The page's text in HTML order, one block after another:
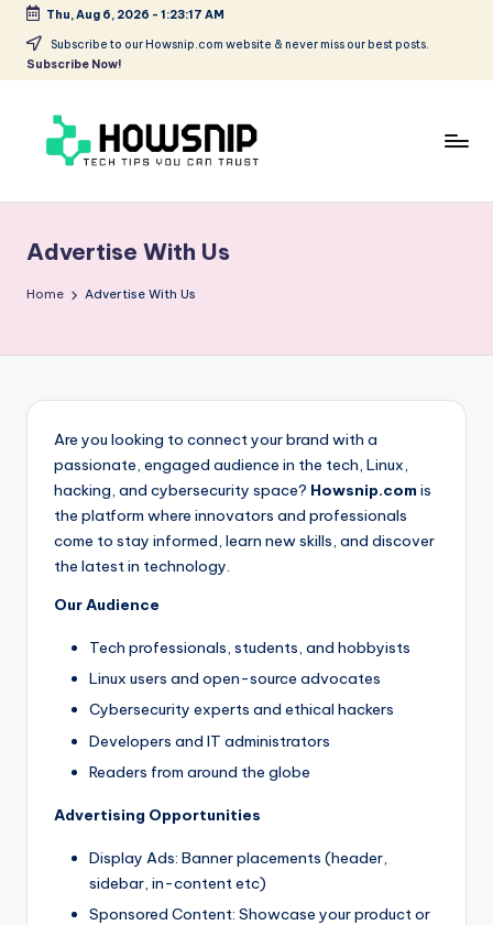
Skip
Thu, Aug 6, 2026 - 1:23:17 AM
Subscribe to our Howsnip.com website & never miss our best posts.
Subscribe Now!
w
S
You
Can
Trust
Advertise With Us
Home Advertise With Us
Are you looking to connect your brand with a
passionate, engaged audience in the tech, Linux,
hacking, and cybersecurity space? Howsnip.com is
the platform where innovators and professionals
come to stay informed, learn new skills, and discover
the latest in technology.
Our Audience
Tech professionals, students, and hobbyists
Linux users and open-source advocates
Cybersecurity experts and ethical hackers
Developers and IT administrators
Readers from around the globe
Advertising Opportunities
Display Ads: Banner placements (header,
sidebar, in-content etc)
Sponsored Content: Showcase your product or